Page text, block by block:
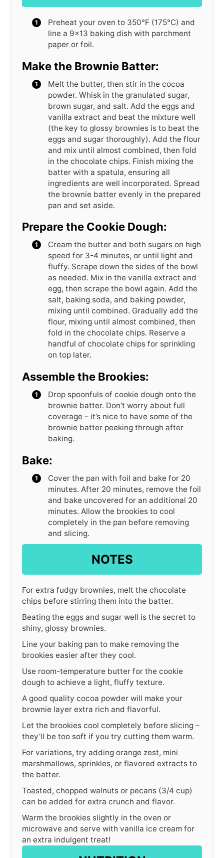
Preheat your oven to 350°F (175°C) and
line a 9×13 baking dish with parchment
paper or foil.
Make the Brownie Batter:
Melt the butter, then stir in the cocoa
powder. Whisk in the granulated sugar,
brown sugar, and salt. Add the eggs and
vanilla extract and beat the mixture well
(the key to glossy brownies is to beat the
eggs and sugar thoroughly). Add the flour
and mix until almost combined, then fold
in the chocolate chips. Finish mixing the
batter with a spatula, ensuring all
ingredients are well incorporated. Spread
the brownie batter evenly in the prepared
pan and set aside.
Prepare the Cookie Dough:
Cream the butter and both sugars on high
speed for 3-4 minutes, or until light and
fluffy. Scrape down the sides of the bowl
as needed. Mix in the vanilla extract and
egg, then scrape the bowl again. Add the
salt, baking soda, and baking powder,
mixing until combined. Gradually add the
flour, mixing until almost combined, then
fold in the chocolate chips. Reserve a
handful of chocolate chips for sprinkling
on top later.
Assemble the Brookies:
Drop spoonfuls of cookie dough onto the
brownie batter. Don’t worry about full
coverage – it’s nice to have some of the
brownie batter peeking through after
baking.
Bake:
Cover the pan with foil and bake for 20
minutes. After 20 minutes, remove the foil
and bake uncovered for an additional 20
minutes. Allow the brookies to cool
completely in the pan before removing
and slicing.
NOTES
For extra fudgy brownies, melt the chocolate
chips before stirring them into the batter.
Beating the eggs and sugar well is the secret to
shiny, glossy brownies.
Line your baking pan to make removing the
brookies easier after they cool.
Use room-temperature butter for the cookie
dough to achieve a light, fluffy texture.
A good quality cocoa powder will make your
brownie layer extra rich and flavorful.
Let the brookies cool completely before slicing –
they’ll be too soft if you try cutting them warm.
For variations, try adding orange zest, mini
marshmallows, sprinkles, or flavored extracts to
the batter.
Toasted, chopped walnuts or pecans (3/4 cup)
can be added for extra crunch and flavor.
Warm the brookies slightly in the oven or
microwave and serve with vanilla ice cream for
an extra indulgent treat!